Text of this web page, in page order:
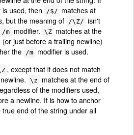
is used, then /$/ matches at
but the meaning of /\Z/ isn't
/m modifier. \Z matches at the
just before a trailing newline)
the /m modifier is used.
, except that it does not match
\z
matches at the end of
of the modifiers used,
a newline. It is how to anchor
end of the string under all